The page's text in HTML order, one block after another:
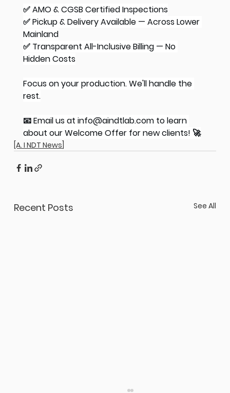
✅ AMO & CGSB Certified Inspections
✅ Pickup & Delivery Available — Across Lower
Mainland
✅ Transparent All-Inclusive Billing — No
Hidden Costs
Focus on your production. We'll handle the
rest.
📧 Email us at info@aindtlab.com to learn
about our Welcome Offer for new clients! 🚀
[A. I NDT News]
Recent Posts See All